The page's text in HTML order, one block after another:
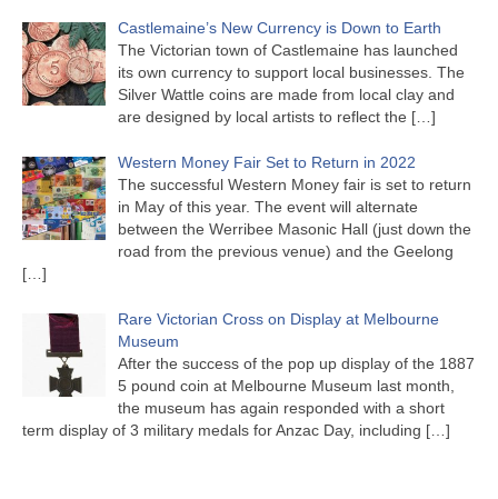
Castlemaine’s New Currency is Down to Earth
The Victorian town of Castlemaine has launched
its own currency to support local businesses. The
Silver Wattle coins are made from local clay and
are designed by local artists to reflect the […]
Western Money Fair Set to Return in 2022
The successful Western Money fair is set to return
in May of this year. The event will alternate
between the Werribee Masonic Hall (just down the
road from the previous venue) and the Geelong
[…]
Rare Victorian Cross on Display at Melbourne
Museum
After the success of the pop up display of the 1887
5 pound coin at Melbourne Museum last month,
the museum has again responded with a short
term display of 3 military medals for Anzac Day, including […]